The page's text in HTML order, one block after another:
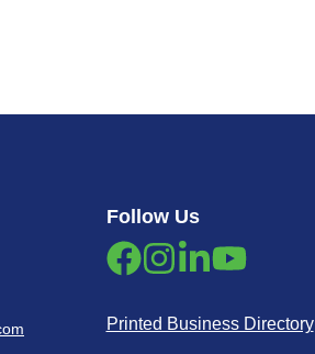
Follow Us
Printed Business Directory